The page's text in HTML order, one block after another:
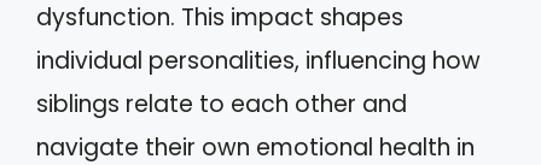
dysfunction. This impact shapes
individual personalities, influencing how
siblings relate to each other and
navigate their own emotional health in